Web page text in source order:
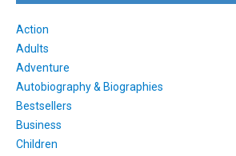
Action
Adults
Adventure
Autobiography & Biographies
Bestsellers
Business
Children